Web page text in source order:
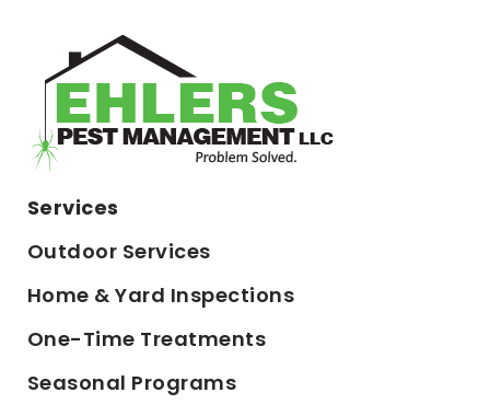
Services
Outdoor Services
Home & Yard Inspections
One-Time Treatments
Seasonal Programs